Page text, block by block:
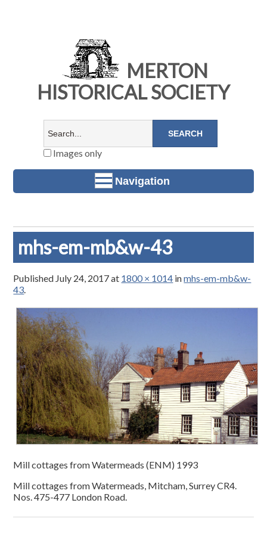
MERTON
HISTORICAL SOCIETY
Images only
Navigation
mhs-em-mb&w-43
Published July 24, 2017at 1800 × 1014 inmhs-em-mb&w-
43.
Mill cottages from Watermeads (ENM) 1993
Mill cottages from Watermeads, Mitcham, Surrey CR4.
Nos. 475-477 London Road.